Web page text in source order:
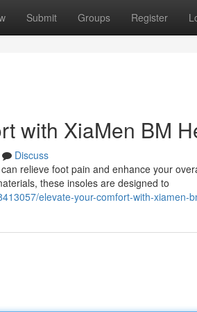
Submit Groups Register
with XiaMen BM
Discuss
relieve foot pain and enhance your
these insoles are designed to
elevate-your-comfort-with-xiamen-